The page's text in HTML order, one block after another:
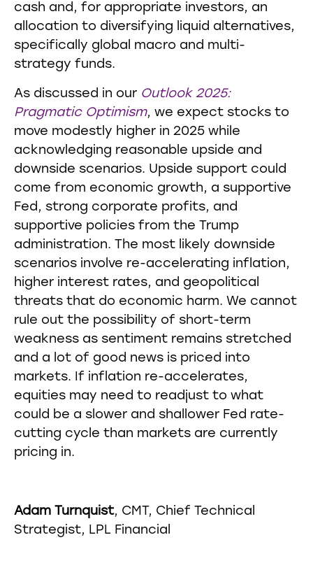
cash and, for appropriate investors, an
allocation to diversifying liquid alternatives,
specifically global macro and multi-
strategy funds.
As discussed in our Outlook 2025:
Pragmatic Optimism, we expect stocks to
move modestly higher in 2025 while
acknowledging reasonable upside and
downside scenarios. Upside support could
come from economic growth, a supportive
Fed, strong corporate profits, and
supportive policies from the Trump
administration. The most likely downside
scenarios involve re-accelerating inflation,
higher interest rates, and geopolitical
threats that do economic harm. We cannot
rule out the possibility of short-term
weakness as sentiment remains stretched
and a lot of good news is priced into
markets. If inflation re-accelerates,
equities may need to readjust to what
could be a slower and shallower Fed rate-
cutting cycle than markets are currently
pricing in.
Adam Turnquist, CMT, Chief Technical
Strategist, LPL Financial